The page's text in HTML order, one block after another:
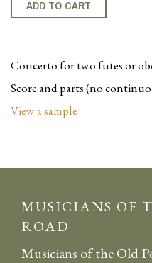
Concerto for twofutesor
Score and parts (no
View a sample
MUSICIANS OF
ROAD
Musicians of the Old